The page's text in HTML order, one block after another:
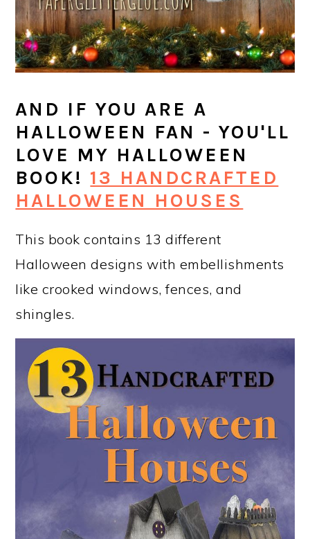
AND IF YOU ARE A
HALLOWEEN FAN - YOU'LL
LOVE MY HALLOWEEN
BOOK! 13 HANDCRAFTED
HALLOWEEN HOUSES
This book contains 13 different
Halloween designs with embellishments
like crooked windows, fences, and
shingles.